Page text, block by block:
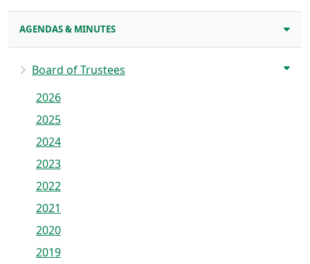
AGENDAS & MINUTES
Board of Trustees
2026
2025
2024
2023
2022
2021
2020
2019